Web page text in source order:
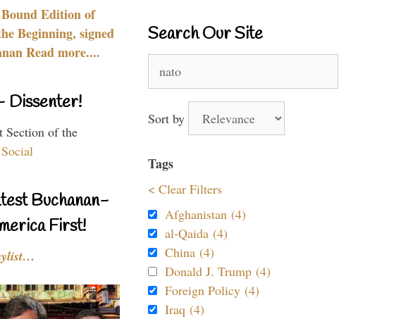
Edition of
Beginning, signed
Read more....
Dissenter!
Section of the
Buchanan-
First!
Search Our Site
for:
Sort by
Tags
< Clear Filters
Afghanistan (4)
al-Qaida (4)
China (4)
Donald J. Trump (4)
Foreign Policy (4)
Iraq (4)